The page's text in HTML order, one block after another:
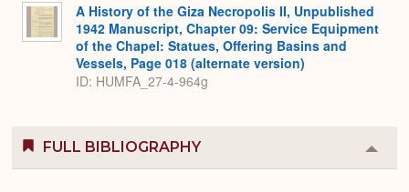
A History of the Giza Necropolis II, Unpublished
1942 Manuscript, Chapter 09: Service Equipment
of the Chapel: Statues, Offering Basins and
Vessels, Page 018 (alternate version)
ID: HUMFA_27-4-964g
FULL BIBLIOGRAPHY
or